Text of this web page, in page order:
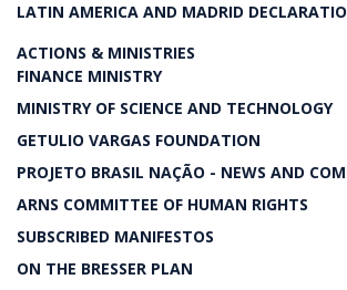
LATIN AMERICA AND MADRID
ACTIONS & MINISTRIES
FINANCE MINISTRY
MINISTRY OF SCIENCE AND TECHNOLOGY
GETULIO VARGAS FOUNDATION
PROJETO BRASIL NAÇÃO - NEWS AND
ARNS COMMITTEE OF HUMAN RIGHTS
SUBSCRIBED MANIFESTOS
ON THE BRESSER PLAN